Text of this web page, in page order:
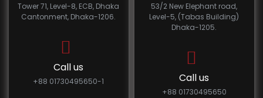
Tower 71, Level-8, ECB, Dhaka
Cantonment, Dhaka-1206.
Call us
+88 01730495650-1
53/2 New Elephant road,
Level-5, (Tabas Building)
Dhaka-1205.
Call us
+88 01730495650